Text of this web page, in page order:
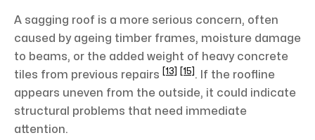
A sagging roof is a more serious concern, often
caused by ageing timber frames, moisture damage
to beams, or the added weight of heavy concrete
tiles from previous repairs
[13] [15] . If the roofline
appears uneven from the outside, it could indicate
structural problems that need immediate
attention.